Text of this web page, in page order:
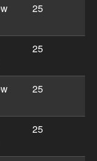
25
25
25
25